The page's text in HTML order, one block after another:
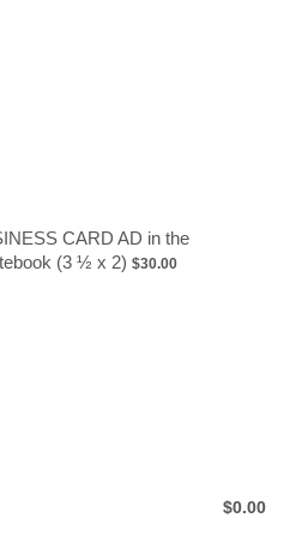
CARD AD in the
(3 ½ x 2) $30.00
$30.00
$0.00
$0.00